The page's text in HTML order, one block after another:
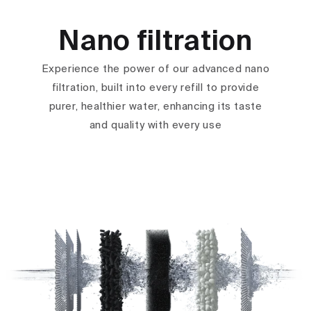
Nano filtration
Experience the power of our advanced nano
filtration, built into every refill to provide
purer, healthier water, enhancing its taste
and quality with every use